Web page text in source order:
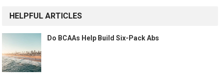
HELPFUL ARTICLES
Do BCAAs Help Build Six-Pack Abs